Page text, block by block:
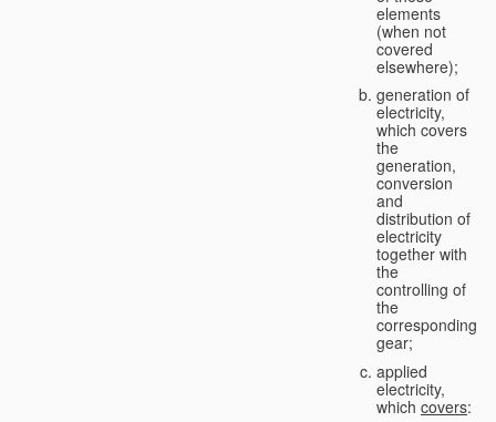
elements
(when not
covered
elsewhere);
generation of
electricity,
which covers
the
generation,
conversion
and
distribution of
electricity
together with
the
controlling of
the
corresponding
gear;
applied
electricity,
which covers: